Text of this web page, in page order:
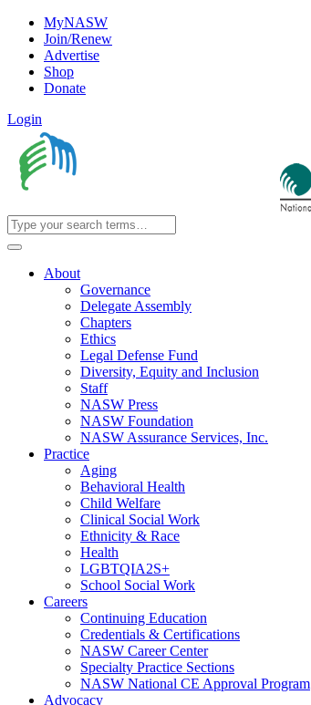
MyNASW
Join/Renew
Advertise
Shop
Donate
Login
About
Governance
Delegate Assembly
Chapters
Ethics
Legal Defense Fund
Diversity, Equity and Inclusion
Staff
NASW Press
NASW Foundation
NASW Assurance Services, Inc.
Practice
Aging
Behavioral Health
Child Welfare
Clinical Social Work
Ethnicity & Race
Health
LGBTQIA2S+
School Social Work
Careers
Continuing Education
Credentials & Certifications
NASW Career Center
Specialty Practice Sections
NASW National CE Approval Program
Advocacy